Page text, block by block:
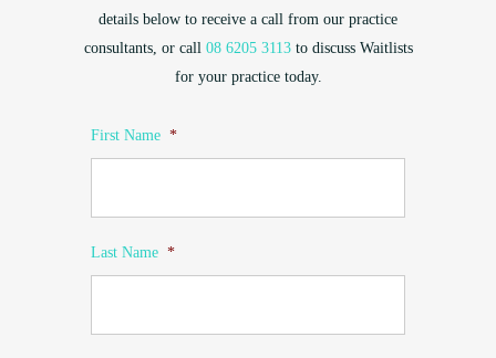
details below to receive a call from our practice
consultants, or call 08 6205 3113to discuss Waitlists
for your practice today.
First Name *
Last Name *